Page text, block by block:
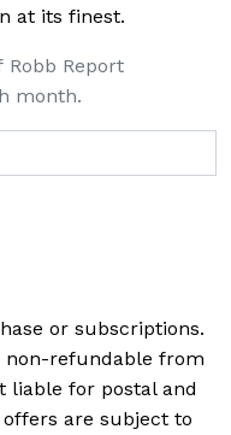
at its finest.
Robb Report
month.
or subscriptions.
non-refundable from
liable for postal and
are subject to